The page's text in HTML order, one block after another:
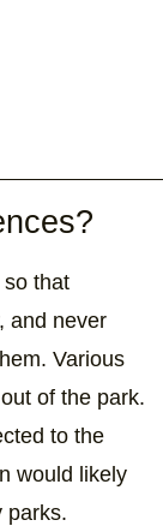
that
and never
Various
of the park.
to the
would likely
parks.